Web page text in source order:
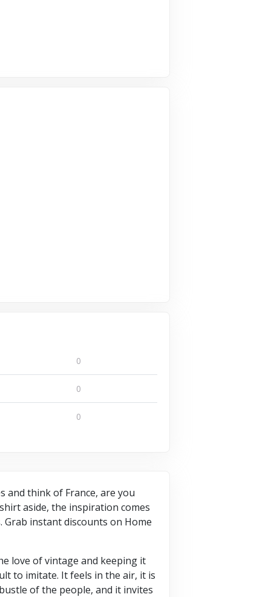
0
0
0
and think of France, are you
aside, the inspiration comes
Grab instant discounts on Home
love of vintage and keeping it
to imitate. It feels in the air, it is
of the people, and it invites